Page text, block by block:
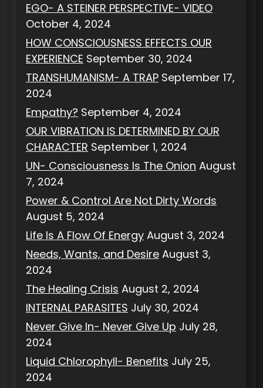
EGO- A STEINER PERSPECTIVE- VIDEO
October 4, 2024
HOW CONSCIOUSNESS EFFECTS OUR
EXPERIENCE September 30, 2024
TRANSHUMANISM- A TRAP September 17,
2024
Empathy? September 4, 2024
OUR VIBRATION IS DETERMINED BY OUR
CHARACTER September 1, 2024
UN- Consciousness Is The Onion August
7, 2024
Power & Control Are Not Dirty Words
August 5, 2024
Life Is A Flow Of Energy August 3, 2024
Needs, Wants, and Desire August 3,
2024
The Healing Crisis August 2, 2024
INTERNAL PARASITES July 30, 2024
Never Give In- Never Give Up July 28,
2024
Liquid Chlorophyll- Benefits July 25,
2024